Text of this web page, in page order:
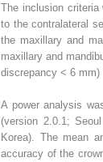
The inclusion
to the contralateral
the maxillary and
maxillary and
discrepancy < 6 mm)
A power analysis
(version 2.0.1;
Korea). The mean
accuracy of the